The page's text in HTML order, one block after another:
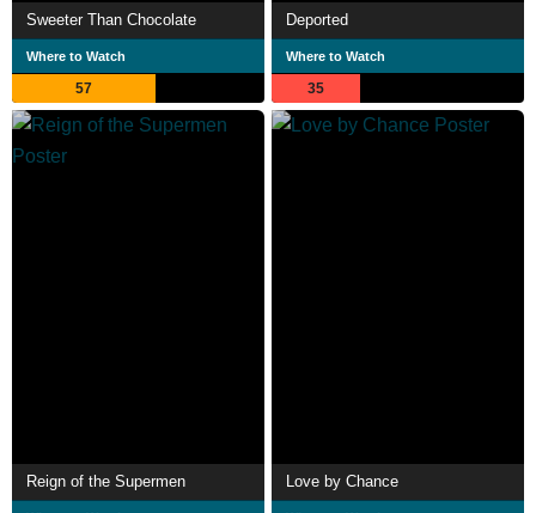
Sweeter Than Chocolate
Where to Watch
57
Deported
Where to Watch
35
Reign of the Supermen Love by Chance